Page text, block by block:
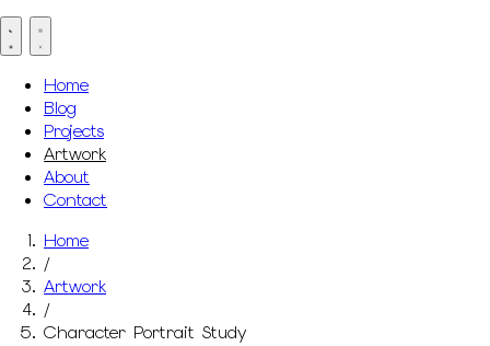
Home
Blog
Projects
Artwork
About
Contact
Home
/
Artwork
/
Character Portrait Study